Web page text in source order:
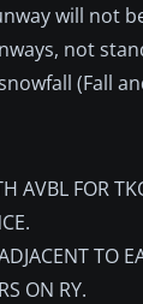
will not
not
(Fall
AVBL FOR
TO
ON RY.